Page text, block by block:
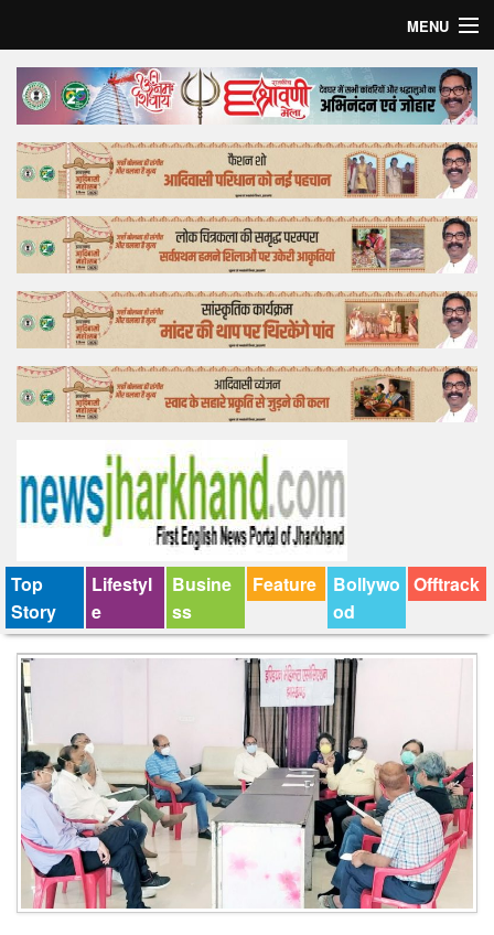
MENU
Home
Top Story
Bollywood
Business
Feature
Lifestyle
Offtrack
Top
Story
Lifestyl
e
Busine
ss
Feature
Bollywo
od
Offtrack